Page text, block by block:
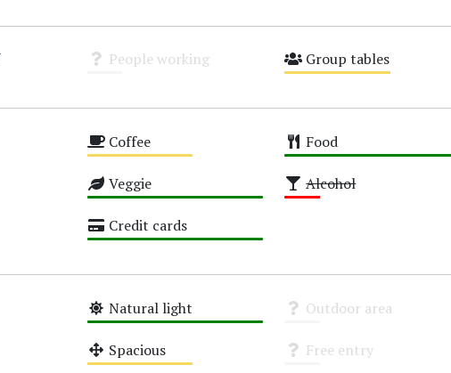
People working Group tables
Coffee Food
Veggie Alcohol
Credit cards
Natural light Outdoor area
Spacious Free entry